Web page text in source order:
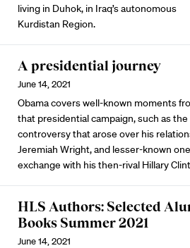
living in Duhok, in Iraq’s autonomous
Kurdistan Region.
A presidential journey
June 14, 2021
Obama covers well-known moments
that presidential campaign, such as the
controversy that arose over his
Jeremiah Wright, and lesser-known
exchange with his then-rival Hillary
HLS Authors: Selected
Books Summer 2021
June 14, 2021